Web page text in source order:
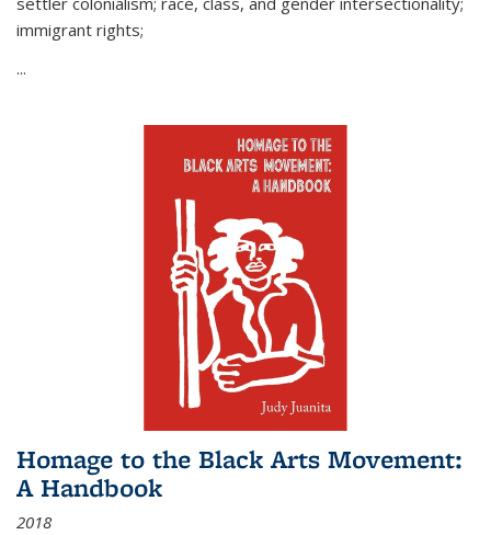
immigrant rights;
...
Homage to the Black Arts Movement:
A Handbook
2018